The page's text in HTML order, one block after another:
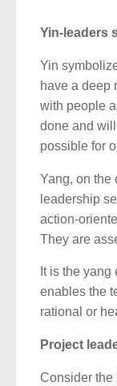
Yin-leaders
Yin
have a deep
with people
done and
possible for
Yang, on the
leadership
action-
They are
It is the
enables the
rational or
Project
Consider the